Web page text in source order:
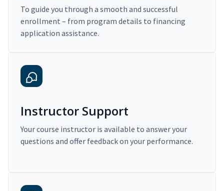
To guide you through a smooth and successful
enrollment – from program details to financing
application assistance.
Instructor Support
Your course instructor is available to answer your
questions and offer feedback on your performance.